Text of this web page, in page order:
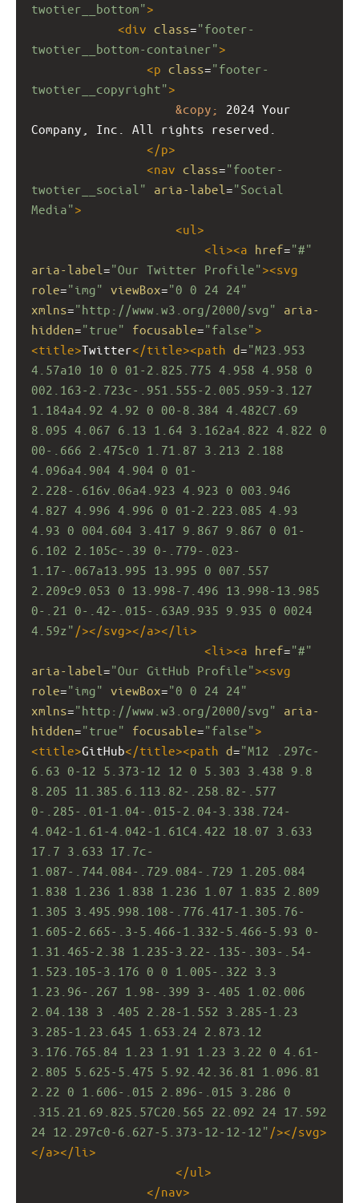
twotier__bottom">
<div class="footer-
twotier__bottom-container">
<p class="footer-
twotier__copyright">
&copy;
2024 Your
Company, Inc. All rights reserved.
</p>
<nav class="footer-
twotier__social"
aria-label ="Social
Media">
<ul >
<li ><a href="#"
aria-label ="Our Twitter Profile"><svg
role="img" viewBox="0 0 24 24"
xmlns="http://www.w3.org/2000/svg"
aria-
hidden="true" focusable="false">
<title>Twitter</title><path d="M23.953
4.57a10 10 0 01-2.825.775 4.958 4.958 0
002.163-2.723c-.951.555-2.005.959-3.127
1.184a4.92 4.92 0 00-8.384 4.482C7.69
8.095 4.067 6.13 1.64 3.162a4.822 4.822 0
00-.666 2.475c0 1.71.87 3.213 2.188
4.096a4.904 4.904 0 01-
2.228-.616v.06a4.923 4.923 0 003.946
4.827 4.996 4.996 0 01-2.223.085 4.93
4.93 0 004.604 3.417 9.867 9.867 0 01-
6.102 2.105c-.39 0-.779-.023-
1.17-.067a13.995 13.995 0 007.557
2.209c9.053 0 13.998-7.496 13.998-13.985
0-.21 0-.42-.015-.63A9.935 9.935 0 0024
4.59z" /></svg></a></li >
<li ><a href="#"
aria-label ="Our GitHub Profile"><svg
role="img" viewBox="0 0 24 24"
xmlns="http://www.w3.org/2000/svg"
aria-
hidden="true" focusable="false">
<title>GitHub</title><path d="M12 .297c-
6.63 0-12 5.373-12 12 0 5.303 3.438 9.8
8.205 11.385.6.113.82-.258.82-.577
0-.285-.01-1.04-.015-2.04-3.338.724-
4.042-1.61-4.042-1.61C4.422 18.07 3.633
17.7 3.633 17.7c-
1.087-.744.084-.729.084-.729 1.205.084
1.838 1.236 1.838 1.236 1.07 1.835 2.809
1.305 3.495.998.108-.776.417-1.305.76-
1.605-2.665-.3-5.466-1.332-5.466-5.93 0-
1.31.465-2.38 1.235-3.22-.135-.303-.54-
1.523.105-3.176 0 0 1.005-.322 3.3
1.23.96-.267 1.98-.399 3-.405 1.02.006
2.04.138 3 .405 2.28-1.552 3.285-1.23
3.285-1.23.645 1.653.24 2.873.12
3.176.765.84 1.23 1.91 1.23 3.22 0 4.61-
2.805 5.625-5.475 5.92.42.36.81 1.096.81
2.22 0 1.606-.015 2.896-.015 3.286 0
.315.21.69.825.57C20.565 22.092 24 17.592
24 12.297c0-6.627-5.373-12-12-12" /></svg>
</a></li >
</ul >
</nav>